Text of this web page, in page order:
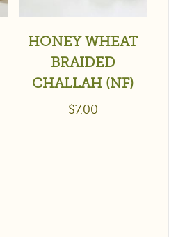
HONEY WHEAT
BRAIDED
CHALLAH (NF)
$7.00